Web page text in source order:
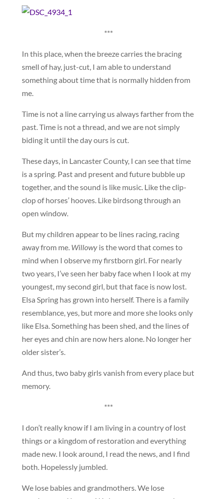
***
In this place, when the breeze carries the bracing
smell of hay, just-cut, I am able to understand
something about time that is normally hidden from
me.
Time is not a line carrying us always farther from the
past. Time is not a thread, and we are not simply
biding it until the day ours is cut.
These days, in Lancaster County, I can see that time
is a spring. Past and present and future bubble up
together, and the sound is like music. Like the clip-
clop of horses’ hooves. Like birdsong through an
open window.
But my children appear to be lines racing, racing
away from me. Willowyis the word that comes to
mind when I observe my firstborn girl. For nearly
two years, I’ve seen her baby face when I look at my
youngest, my second girl, but that face is now lost.
Elsa Spring has grown into herself. There is a family
resemblance, yes, but more and more she looks only
like Elsa. Something has been shed, and the lines of
her eyes and chin are now hers alone. No longer her
older sister’s.
And thus, two baby girls vanish from every place but
memory.
***
I don’t really know if I am living in a country of lost
things or a kingdom of restoration and everything
made new. I look around, I read the news, and I find
both. Hopelessly jumbled.
We lose babies and grandmothers. We lose